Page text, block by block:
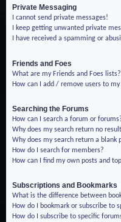
Private Messaging
I cannot send private messages!
I keep getting unwanted private
I have received a spamming or
Friends and Foes
What are my Friends and Foes lists?
How can I add / remove users to
Searching the Forums
How can I search a forum or
Why does my search return no
Why does my search return a blank
How do I search for members?
How can I find my own posts and
Subscriptions and Bookmarks
What is the difference between
How do I bookmark or subscribe to
How do I subscribe to specific